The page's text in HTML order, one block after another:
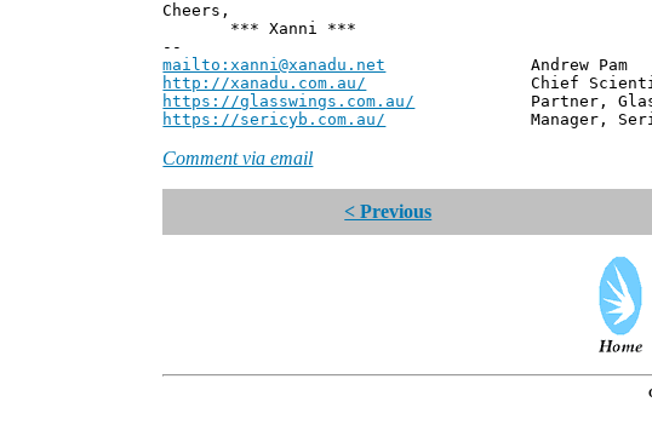
Cheers,
*** Xanni ***
--
mailto:xanni@xanadu.net Andrew Pam
http://xanadu.com.au/ Chief Scientist,
https://glasswings.com.au/ Partner, Glass
https://sericyb.com.au/ Manager, Serious
Comment via email
< Previous